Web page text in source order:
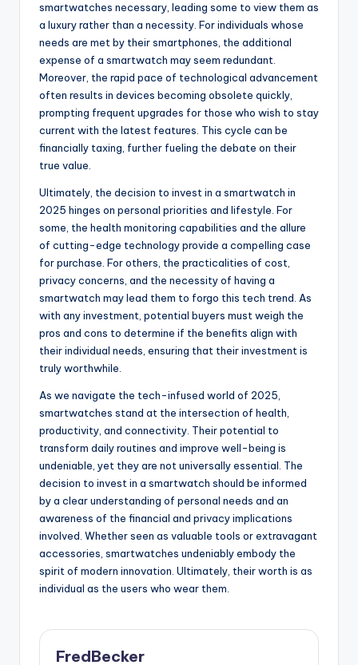
smartwatches necessary, leading some to view them as
a luxury rather than a necessity. For individuals whose
needs are met by their smartphones, the additional
expense of a smartwatch may seem redundant.
Moreover, the rapid pace of technological advancement
often results in devices becoming obsolete quickly,
prompting frequent upgrades for those who wish to stay
current with the latest features. This cycle can be
financially taxing, further fueling the debate on their
true value.
Ultimately, the decision to invest in a smartwatch in
2025 hinges on personal priorities and lifestyle. For
some, the health monitoring capabilities and the allure
of cutting-edge technology provide a compelling case
for purchase. For others, the practicalities of cost,
privacy concerns, and the necessity of having a
smartwatch may lead them to forgo this tech trend. As
with any investment, potential buyers must weigh the
pros and cons to determine if the benefits align with
their individual needs, ensuring that their investment is
truly worthwhile.
As we navigate the tech-infused world of 2025,
smartwatches stand at the intersection of health,
productivity, and connectivity. Their potential to
transform daily routines and improve well-being is
undeniable, yet they are not universally essential. The
decision to invest in a smartwatch should be informed
by a clear understanding of personal needs and an
awareness of the financial and privacy implications
involved. Whether seen as valuable tools or extravagant
accessories, smartwatches undeniably embody the
spirit of modern innovation. Ultimately, their worth is as
individual as the users who wear them.
FredBecker